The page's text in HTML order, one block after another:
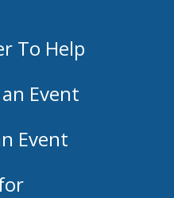
To Help
Event
Event